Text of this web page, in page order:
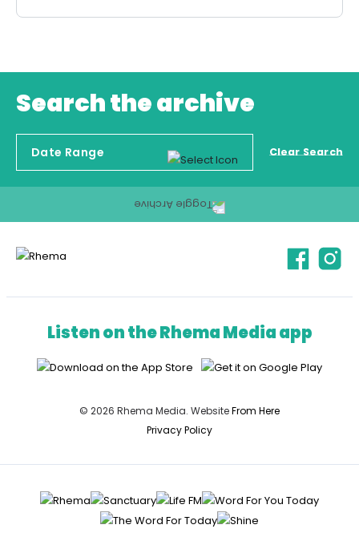
Search the archive
Clear Search
Listen on the Rhema Media app
© 2026 Rhema Media. WebsiteFrom Here
Privacy Policy